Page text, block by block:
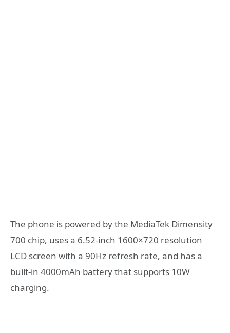
The phone is powered by the MediaTek Dimensity
700 chip, uses a 6.52-inch 1600×720 resolution
LCD screen with a 90Hz refresh rate, and has a
built-in 4000mAh battery that supports 10W
charging.